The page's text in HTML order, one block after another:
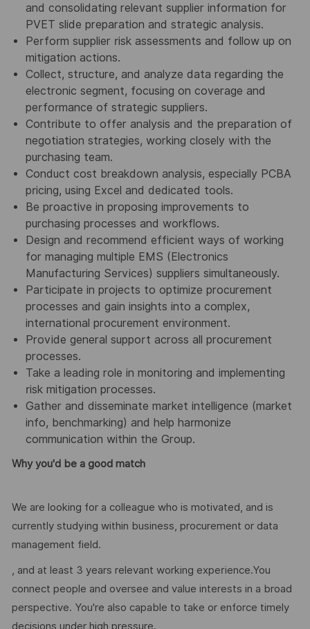
and consolidating relevant supplier information for
PVET slide preparation and strategic analysis.
Perform supplier risk assessments and follow up on
mitigation actions.
Collect, structure, and analyze data regarding the
electronic segment, focusing on coverage and
performance of strategic suppliers.
Contribute to offer analysis and the preparation of
negotiation strategies, working closely with the
purchasing team.
Conduct cost breakdown analysis, especially PCBA
pricing, using Excel and dedicated tools.
Be proactive in proposing improvements to
purchasing processes and workflows.
Design and recommend efficient ways of working
for managing multiple EMS (Electronics
Manufacturing Services) suppliers simultaneously.
Participate in projects to optimize procurement
processes and gain insights into a complex,
international procurement environment.
Provide general support across all procurement
processes.
Take a leading role in monitoring and implementing
risk mitigation processes.
Gather and disseminate market intelligence (market
info, benchmarking) and help harmonize
communication within the Group.
Why you'd be a good match
We are looking for a colleague who is motivated, and is
currently studying within business, procurement or data
management field.
, and at least 3 years relevant working experience.You
connect people and oversee and value interests in a broad
perspective. You're also capable to take or enforce timely
decisions under high pressure.